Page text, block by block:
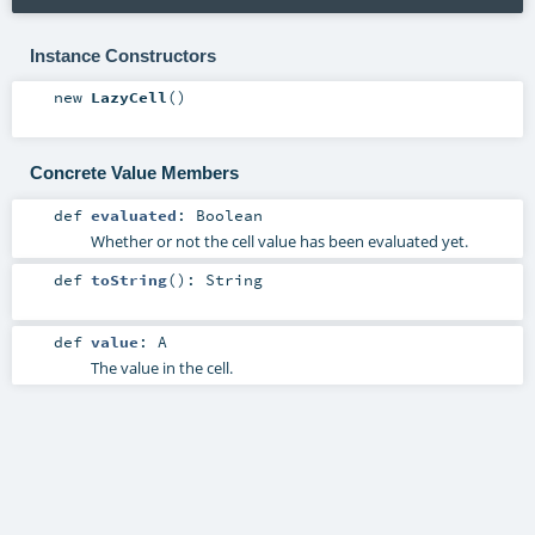
Instance Constructors
new LazyCell()
Concrete Value Members
def evaluated : Boolean
Whether or not the cell value has been evaluated yet.
def toString() : String
def value : A
The value in the cell.